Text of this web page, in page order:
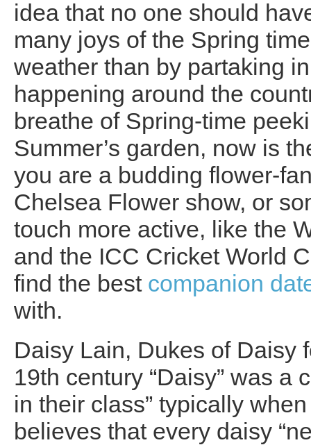
idea that no one should
many joys of the Spring
weather than by partaking
happening around the
breathe of Spring-time
Summer’s garden, now is
you are a budding flower-
Chelsea Flower show, or
touch more active, like the
and the ICC Cricket World
find the best companion
with.
Daisy Lain, Dukes of Daisy
19th century “Daisy” was a
in their class” typically
believes that every daisy